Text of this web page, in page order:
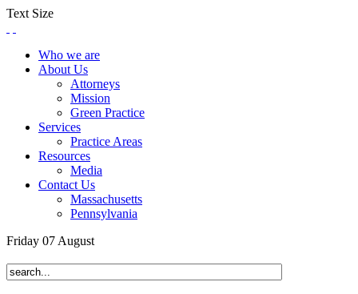
Text Size
Who we are
About Us
Attorneys
Mission
Green Practice
Services
Practice Areas
Resources
Media
Contact Us
Massachusetts
Pennsylvania
Friday 07 August